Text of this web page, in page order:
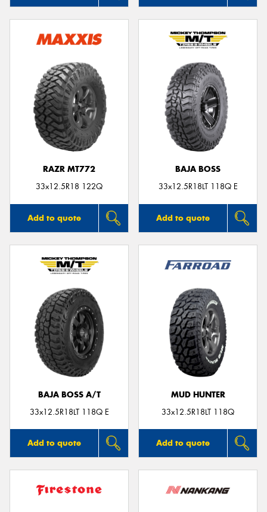
RAZR MT772
33x12.5R18 122Q
Add to quote
BAJA BOSS
33x12.5R18LT 118Q E
Add to quote
BAJA BOSS A/T
33x12.5R18LT 118Q E
Add to quote
MUD HUNTER
33x12.5R18LT 118Q
Add to quote